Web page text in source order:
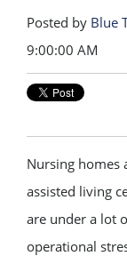
Posted by Blue
9:00:00 AM
Nursing homes
assisted living
are under a lot
operational